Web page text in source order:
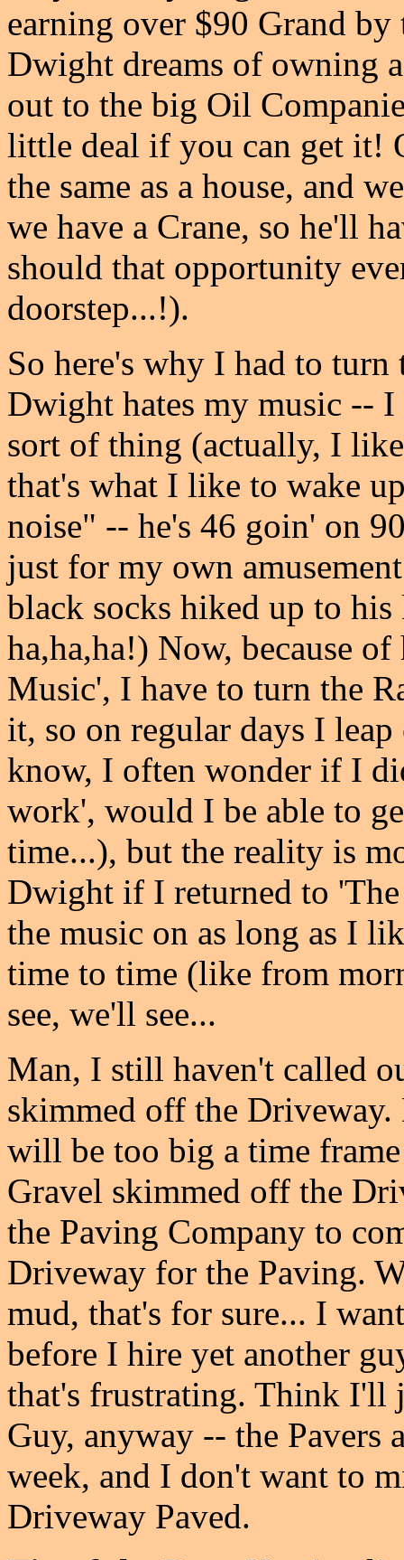
earning over $90 Grand
Dwight dreams of owning
out to the big Oil
little deal if you can get it!
the same as a house, and
we have a Crane, so he'll
should that opportunity
doorstep...!).
So here's why I had to
Dwight hates my music --
sort of thing (actually, I
that's what I like to wake
noise" -- he's 46 goin' on
just for my own
black socks hiked up to
ha,ha,ha!) Now, because
Music', I have to turn the
it, so on regular days I
know, I often wonder if I
work', would I be able to
time...), but the reality is
Dwight if I returned to
the music on as long as I
time to time (like from
see, we'll see...
Man, I still haven't called
skimmed off the
will be too big a time
Gravel skimmed off the
the Paving Company to
Driveway for the Paving.
mud, that's for sure... I
before I hire yet another
that's frustrating. Think I'll
Guy, anyway -- the Pavers
week, and I don't want to
Driveway Paved.